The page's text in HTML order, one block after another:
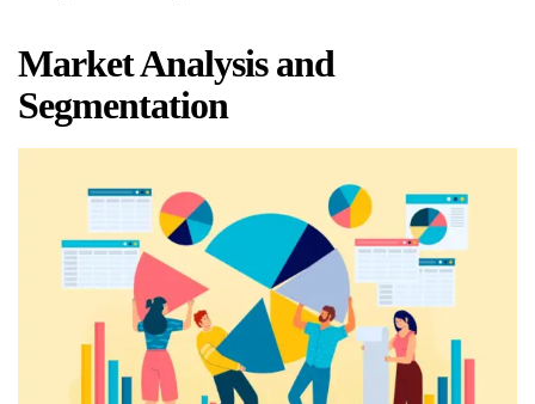
Market Analysis and
Segmentation